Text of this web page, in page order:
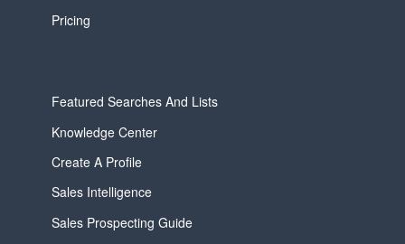
Pricing
Featured Searches And Lists
Knowledge Center
Create A Profile
Sales Intelligence
Sales Prospecting Guide